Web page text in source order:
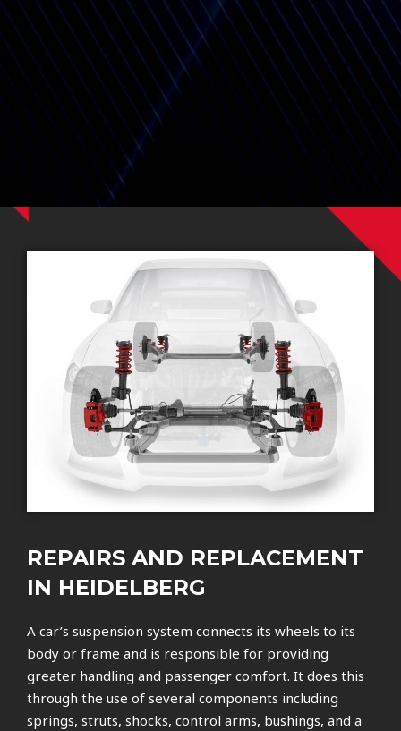
REPAIRS AND REPLACEMENT
IN HEIDELBERG
A car’s suspension system connects its wheels to its
body or frame and is responsible for providing
greater handling and passenger comfort. It does this
through the use of several components including
springs, struts, shocks, control arms, bushings, and a